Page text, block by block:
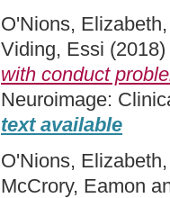
O'Nions, Elizabeth
Viding, Essi (2018)
with conduct
Neuroimage:
text available
O'Nions, Elizabeth
McCrory, Eamon